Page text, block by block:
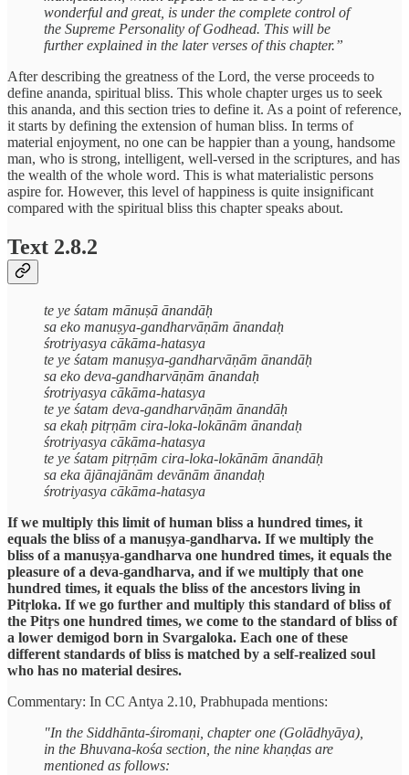
wonderful and great, is under the complete control of
the Supreme Personality of Godhead. This will be
further explained in the later verses of this chapter.”
After describing the greatness of the Lord, the verse proceeds to
define ananda, spiritual bliss. This whole chapter urges us to seek
this ananda, and this section tries to define it. As a point of reference,
it starts by defining the extension of human bliss. In terms of
material enjoyment, no one can be happier than a young, handsome
man, who is strong, intelligent, well-versed in the scriptures, and has
the wealth of the whole word. This is what materialistic persons
aspire for. However, this level of happiness is quite insignificant
compared with the spiritual bliss this chapter speaks about.
Text 2.8.2
te ye śatam mānuṣā ānandāḥ
sa eko manuṣya-gandharvāṇām ānandaḥ
śrotriyasya cākāma-hatasya
te ye śatam manuṣya-gandharvāṇām ānandāḥ
sa eko deva-gandharvāṇām ānandaḥ
śrotriyasya cākāma-hatasya
te ye śatam deva-gandharvāṇām ānandāḥ
sa ekaḥ pitṛṇām cira-loka-lokānām ānandaḥ
śrotriyasya cākāma-hatasya
te ye śatam pitṛṇām cira-loka-lokānām ānandāḥ
sa eka ājānajānām devānām ānandaḥ
śrotriyasya cākāma-hatasya
If we multiply this limit of human bliss a hundred times, it
equals the bliss of a manuṣya-gandharva. If we multiply the
bliss of a manuṣya-gandharva one hundred times, it equals the
pleasure of a deva-gandharva, and if we multiply that one
hundred times, it equals the bliss of the ancestors living in
Pitṛloka. If we go further and multiply this standard of bliss of
the Pitṛs one hundred times, we come to the standard of bliss of
a lower demigod born in Svargaloka. Each one of these
different standards of bliss is matched by a self-realized soul
who has no material desires.
Commentary: In CC Antya 2.10, Prabhupada mentions:
"In the Siddhānta-śiromaṇi, chapter one (Golādhyāya),
in the Bhuvana-kośa section, the nine khaṇḍas are
mentioned as follows: